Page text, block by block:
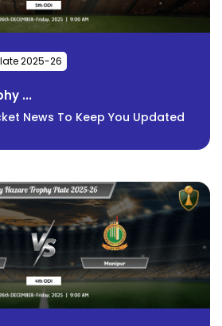
2025-26
...
News To Keep You Updated